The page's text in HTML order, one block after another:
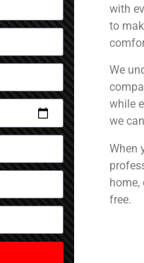
with
to
We
while
we
When
home,
free.